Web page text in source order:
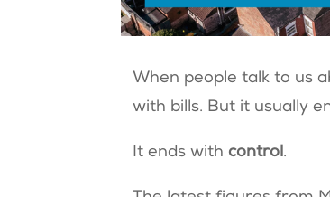
When people talk to us
with bills. But it usually
It ends withcontrol.